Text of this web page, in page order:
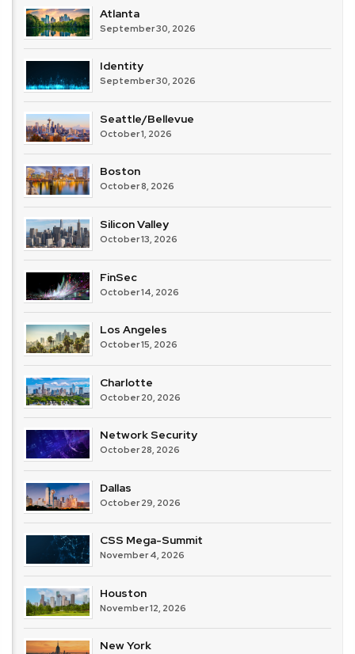
Atlanta
September 30, 2026
Identity
September 30, 2026
Seattle/Bellevue
October 1, 2026
Boston
October 8, 2026
Silicon Valley
October 13, 2026
FinSec
October 14, 2026
Los Angeles
October 15, 2026
Charlotte
October 20, 2026
Network Security
October 28, 2026
Dallas
October 29, 2026
CSS Mega-Summit
November 4, 2026
Houston
November 12, 2026
New York